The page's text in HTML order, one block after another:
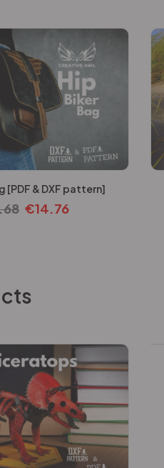
[PDF & DXF pattern]
€14.76